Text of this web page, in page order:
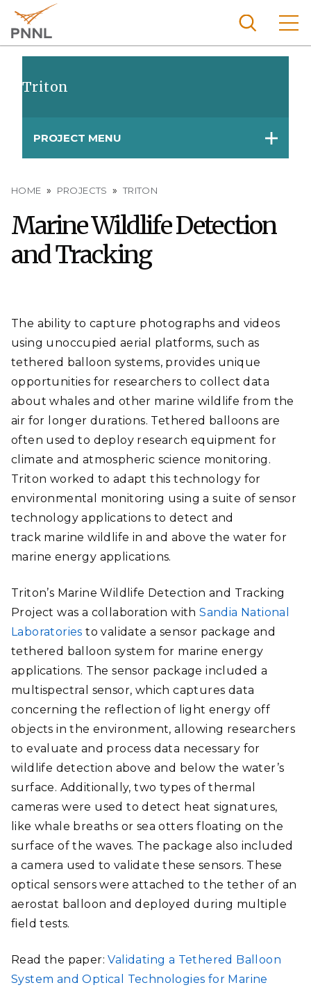
main
Northw
l
Laborat
Triton
PROJECT MENU
Breadcrumb
HOME PROJECTS TRITON
Marine Wildlife Detection
and Tracking
The ability to capture photographs and videos
using unoccupied aerial platforms, such as
tethered balloon systems, provides unique
opportunities for researchers to collect data
about whales and other marine wildlife from the
air for longer durations. Tethered balloons are
often used to deploy research equipment for
climate and atmospheric science monitoring.
Triton worked to adapt this technology for
environmental monitoring using a suite of sensor
technology applications to detect and
track marine wildlife in and above the water for
marine energy applications.
Triton’s Marine Wildlife Detection and Tracking
Project was a collaboration withSandia National
Laboratories to validate a sensor package and
tethered balloon system for marine energy
applications. The sensor package included a
multispectral sensor, which captures data
concerning the reflection of light energy off
objects in the environment, allowing researchers
to evaluate and process data necessary for
wildlife detection above and below the water’s
surface. Additionally, two types of thermal
cameras were used to detect heat signatures,
like whale breaths or sea otters floating on the
surface of the waves. The package also included
a camera used to validate these sensors. These
optical sensors were attached to the tether of an
aerostat balloon and deployed during multiple
field tests.
Read the paper:Validating a Tethered Balloon
System and Optical Technologies for Marine